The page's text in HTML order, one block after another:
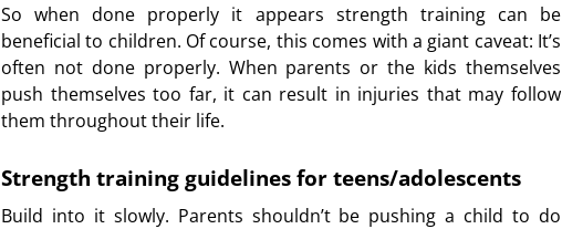
So when done properly it appears strength training can be
beneficial to children. Of course, this comes with a giant caveat: It’s
often not done properly. When parents or the kids themselves
push themselves too far, it can result in injuries that may follow
them throughout their life.
Strength training guidelines for teens/adolescents
Build into it slowly. Parents shouldn’t be pushing a child to do